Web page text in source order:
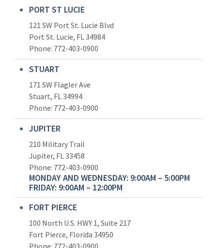
PORT ST LUCIE
121 SW Port St. Lucie Blvd
Port St. Lucie, FL 34984
Phone: 772-403-0900
STUART
171 SW Flagler Ave
Stuart, FL 34994
Phone: 772-403-0900
JUPITER
210 Military Trail
Jupiter, FL 33458
Phone: 772-403-0900
MONDAY AND WEDNESDAY: 9:00AM – 5:00PM
FRIDAY: 9:00AM – 12:00PM
FORT PIERCE
100 North U.S. HWY 1, Suite 217
Fort Pierce, Florida 34950